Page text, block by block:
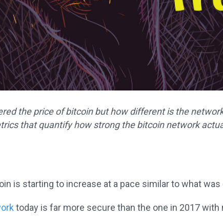
the price of bitcoin but how different is the
that quantify how strong the bitcoin network
is starting to increase at a pace similar to what
today is far more secure than the one in 2017